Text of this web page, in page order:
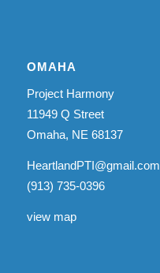
OMAHA
Project Harmony
11949 Q Street
Omaha, NE 68137
HeartlandPTI@gmail.com
(913) 735-0396
view map